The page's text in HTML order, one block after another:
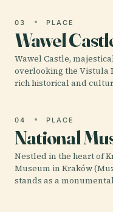
03 PLACE
Wawel
Wawel Castle,
overlooking the Vistula
rich historical and
04 PLACE
National
Nestled in the heart of
Museum in Kraków
stands as a